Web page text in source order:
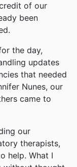
of our
been
the day,
updates
that needed
Nunes, our
came to
our
therapists,
help. What I